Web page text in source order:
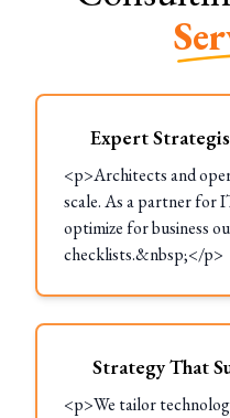
Expert
<p>Architects and
scale. As a partner for
optimize for business
checklists.&nbsp;</p>
Strategy That
<p>We tailor